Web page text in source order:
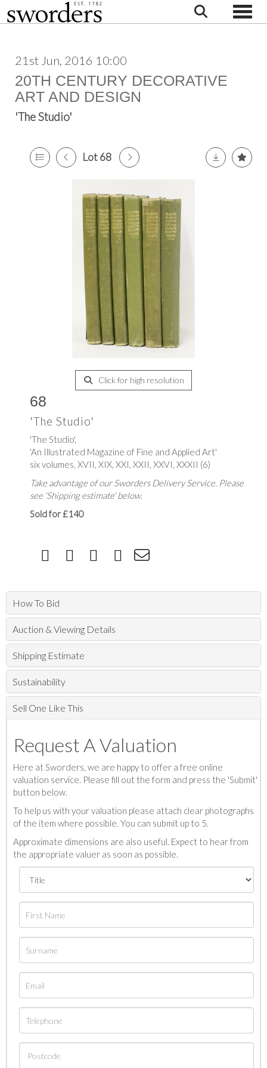
21st Jun, 2016 10:00
20TH CENTURY DECORATIVE
ART AND DESIGN
'The Studio'
Lot 68
Click for high resolution
68
'The Studio'
'The Studio',
'An Illustrated Magazine of Fine and Applied Art'
six volumes, XVII, XIX, XXI, XXII, XXVI, XXXII (6)
Take advantage of our Sworders Delivery Service. Please
see 'Shipping estimate' below.
Sold for £140
How To Bid
Auction & Viewing Details
Shipping Estimate
Sustainability
Sell One Like This
Request A Valuation
Here at Sworders, we are happy to offer a free online
valuation service. Please fill out the form and press the 'Submit'
button below.
To help us with your valuation please attach clear photographs
of the item where possible. You can submit up to 5.
Approximate dimensions are also useful. Expect to hear from
the appropriate valuer as soon as possible.